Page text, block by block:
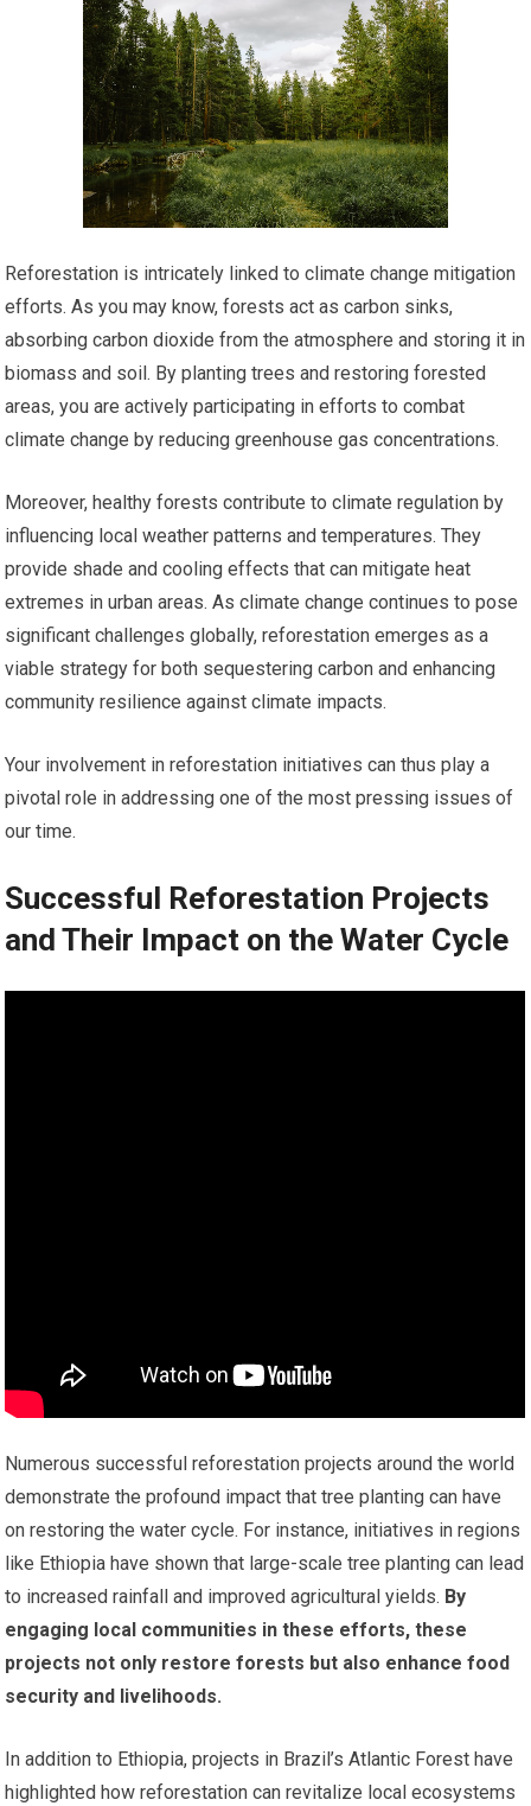
Reforestation is intricately linked to climate change mitigation
efforts. As you may know, forests act as carbon sinks,
absorbing carbon dioxide from the atmosphere and storing it in
biomass and soil. By planting trees and restoring forested
areas, you are actively participating in efforts to combat
climate change by reducing greenhouse gas concentrations.
Moreover, healthy forests contribute to climate regulation by
influencing local weather patterns and temperatures. They
provide shade and cooling effects that can mitigate heat
extremes in urban areas. As climate change continues to pose
significant challenges globally, reforestation emerges as a
viable strategy for both sequestering carbon and enhancing
community resilience against climate impacts.
Your involvement in reforestation initiatives can thus play a
pivotal role in addressing one of the most pressing issues of
our time.
Successful Reforestation Projects
and Their Impact on the Water Cycle
Numerous successful reforestation projects around the world
demonstrate the profound impact that tree planting can have
on restoring the water cycle. For instance, initiatives in regions
like Ethiopia have shown that large-scale tree planting can lead
to increased rainfall and improved agricultural yields. By
engaging local communities in these efforts, these
projects not only restore forests but also enhance food
security and livelihoods.
In addition to Ethiopia, projects in Brazil’s Atlantic Forest have
highlighted how reforestation can revitalize local ecosystems